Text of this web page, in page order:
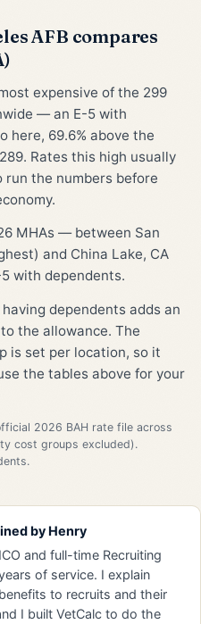
AFB compares
expensive of the 299
— an E-5 with
here, 69.6% above the
Rates this high usually
the numbers before
MHAs — between San
and China Lake, CA
with dependents.
dependents adds an
the allowance. The
is set per location, so it
the tables above for your
2026 BAH rate file across
cost groups excluded).
by Henry
and full-time Recruiting
of service. I explain
to recruits and their
I built VetCalc to do the